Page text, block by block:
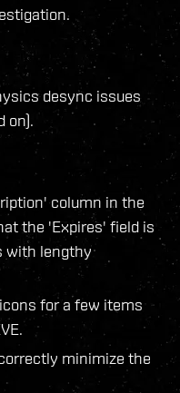
desync issues
on).
column in the
the 'Expires' field is
with lengthy
for a few items
minimize the